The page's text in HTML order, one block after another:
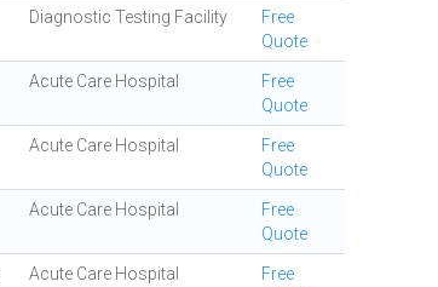
Diagnostic Testing Facility
Free
Quote
Acute Care Hospital
Free
Quote
Acute Care Hospital
Free
Quote
Acute Care Hospital
Free
Quote
Acute Care Hospital
Free